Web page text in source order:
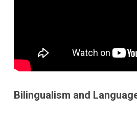
Bilingualism and